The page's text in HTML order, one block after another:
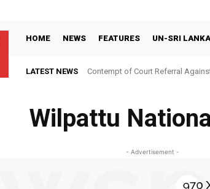
HOME NEWS FEATURES UN-SRI LANKA
LATEST NEWS
Contempt of Court Referral
Wilpattu
- Advertisement -